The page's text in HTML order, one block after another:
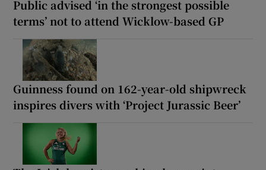
Public advised ‘in the strongest possible
terms’ not to attend Wicklow-based GP
Guinness found on 162-year-old shipwreck
inspires divers with ‘Project Jurassic Beer’